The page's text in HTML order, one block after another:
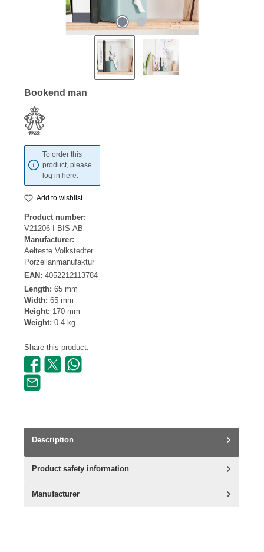
Bookend man
To order this
product, please
log in here.
Add to wishlist
Product number:
V21206 I BIS-AB
Manufacturer:
Aelteste Volkstedter
Porzellanmanufaktur
EAN: 4052212113784
Length: 65 mm
Width: 65 mm
Height: 170 mm
Weight: 0.4 kg
Share this product:
Description
Product safety information
Manufacturer